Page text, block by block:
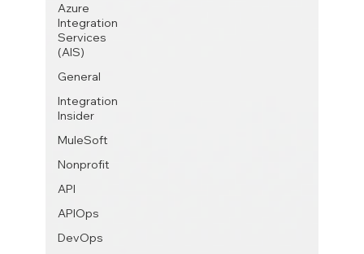
Azure
Integration
Services
(AIS)
General
Integration
Insider
MuleSoft
Nonprofit
API
APIOps
DevOps